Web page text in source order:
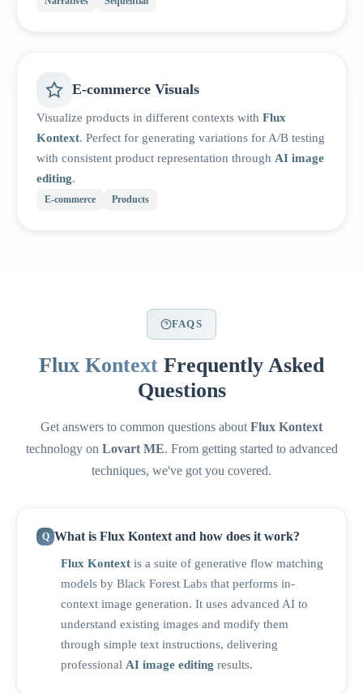
E-commerce Visuals
Visualize products in different contexts with Flux
Kontext. Perfect for generating variations for A/B testing
with consistent product representation through AI image
editing.
E-commerce Products
FAQS
Flux Kontext Frequently Asked
Questions
Get answers to common questions about Flux Kontext
technology on Lovart ME. From getting started to advanced
techniques, we've got you covered.
What is Flux Kontext and how does it work?
Flux Kontext is a suite of generative flow matching
models by Black Forest Labs that performs in-
context image generation. It uses advanced AI to
understand existing images and modify them
through simple text instructions, delivering
professional AI image editing results.